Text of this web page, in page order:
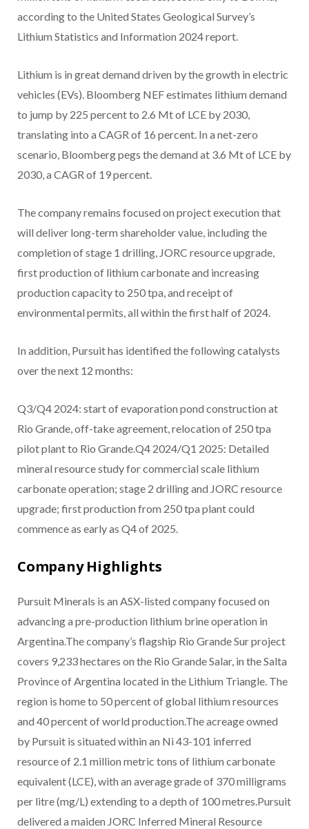
according to the United States Geological Survey’s
Lithium Statistics and Information 2024 report.
Lithium is in great demand driven by the growth in electric
vehicles (EVs). Bloomberg NEF estimates lithium demand
to jump by 225 percent to 2.6 Mt of LCE by 2030,
translating into a CAGR of 16 percent. In a net-zero
scenario, Bloomberg pegs the demand at 3.6 Mt of LCE by
2030, a CAGR of 19 percent.
The company remains focused on project execution that
will deliver long-term shareholder value, including the
completion of stage 1 drilling, JORC resource upgrade,
first production of lithium carbonate and increasing
production capacity to 250 tpa, and receipt of
environmental permits, all within the first half of 2024.
In addition, Pursuit has identified the following catalysts
over the next 12 months:
Q3/Q4 2024: start of evaporation pond construction at
Rio Grande, off-take agreement, relocation of 250 tpa
pilot plant to Rio Grande.Q4 2024/Q1 2025: Detailed
mineral resource study for commercial scale lithium
carbonate operation; stage 2 drilling and JORC resource
upgrade; first production from 250 tpa plant could
commence as early as Q4 of 2025.
Company Highlights
Pursuit Minerals is an ASX-listed company focused on
advancing a pre-production lithium brine operation in
Argentina.The company’s flagship Rio Grande Sur project
covers 9,233 hectares on the Rio Grande Salar, in the Salta
Province of Argentina located in the Lithium Triangle. The
region is home to 50 percent of global lithium resources
and 40 percent of world production.The acreage owned
by Pursuit is situated within an Ni 43-101 inferred
resource of 2.1 million metric tons of lithium carbonate
equivalent (LCE), with an average grade of 370 milligrams
per litre (mg/L) extending to a depth of 100 metres.Pursuit
delivered a maiden JORC Inferred Mineral Resource